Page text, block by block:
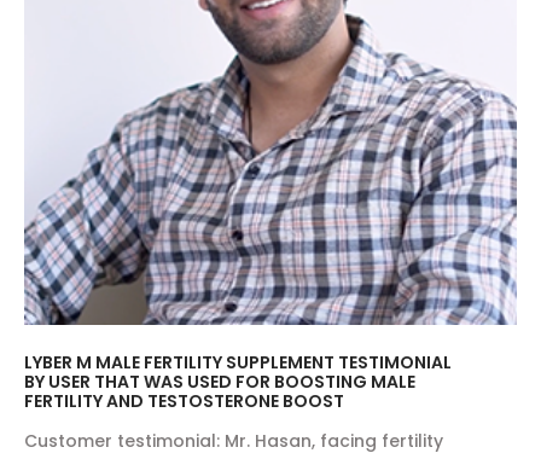
LYBER M MALE FERTILITY SUPPLEMENT TESTIMONIAL
BY USER THAT WAS USED FOR BOOSTING MALE
FERTILITY AND TESTOSTERONE BOOST
Customer testimonial: Mr. Hasan, facing fertility